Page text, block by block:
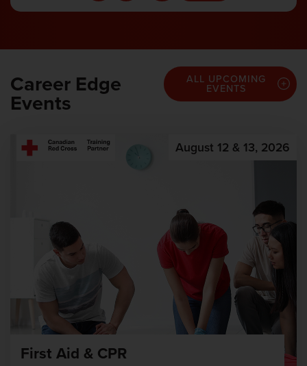
Career Edge
Events
ALL UPCOMING
EVENTS
August 12 & 13, 2026
First Aid & CPR